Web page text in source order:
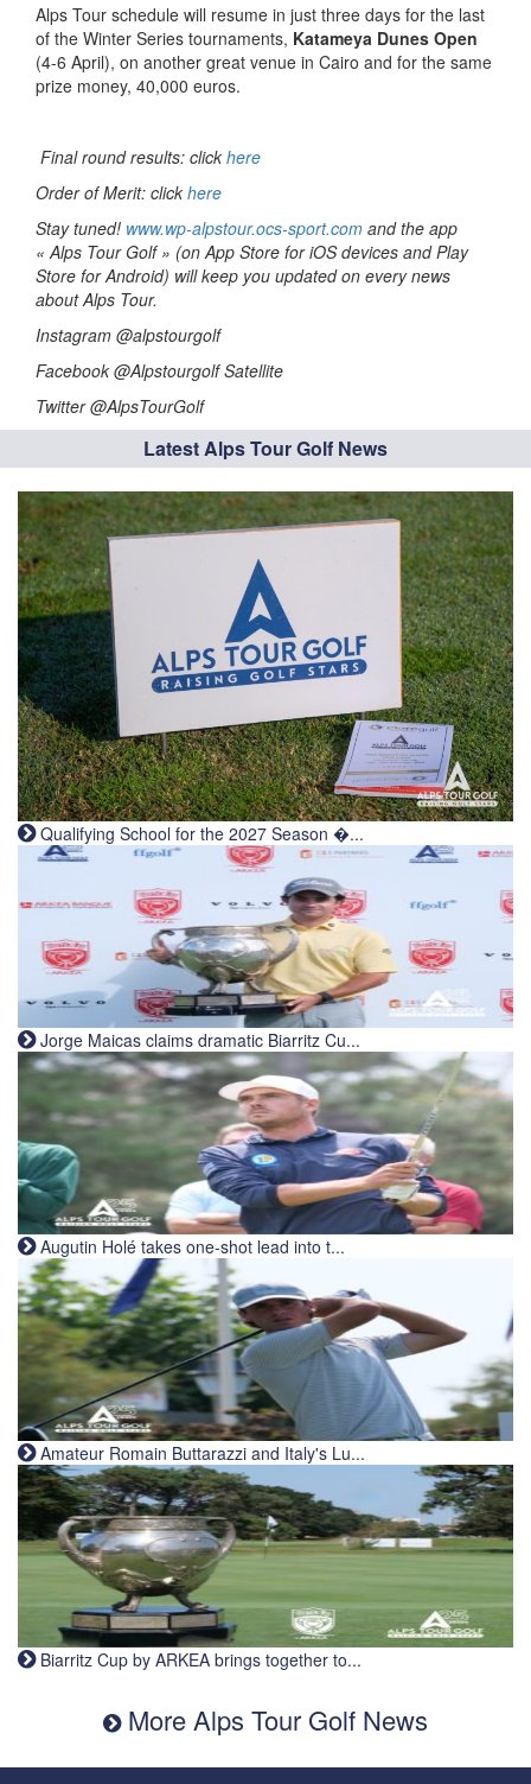
Alps Tour schedule will resume in just three days for the last
of the Winter Series tournaments, Katameya Dunes Open
(4-6 April), on another great venue in Cairo and for the same
prize money, 40,000 euros.
Final round results: click here
Order of Merit: click here
Stay tuned! www.wp-alpstour.ocs-sport.com and the app
« Alps Tour Golf » (on App Store for iOS devices and Play
Store for Android) will keep you updated on every news
about Alps Tour.
Instagram @alpstourgolf
Facebook @Alpstourgolf Satellite
Twitter @AlpsTourGolf
Latest Alps Tour Golf News
Qualifying School for the 2027 Season �...
Jorge Maicas claims dramatic Biarritz Cu...
Augutin Holé takes one-shot lead into t...
Amateur Romain Buttarazzi and Italy's Lu...
Biarritz Cup by ARKEA brings together to...
More Alps Tour Golf News